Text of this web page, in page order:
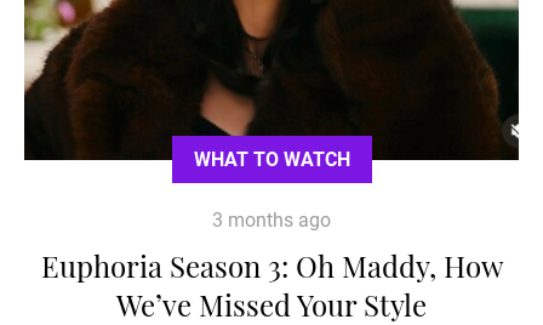
WHAT TO WATCH
3 months ago
Euphoria Season 3: Oh Maddy, How
We’ve Missed Your Style